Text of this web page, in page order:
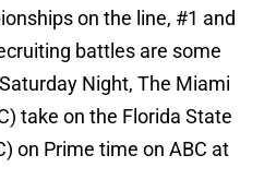
on the line, #1 and
battles are some
Night, The Miami
take on the Florida State
on Prime time on ABC at